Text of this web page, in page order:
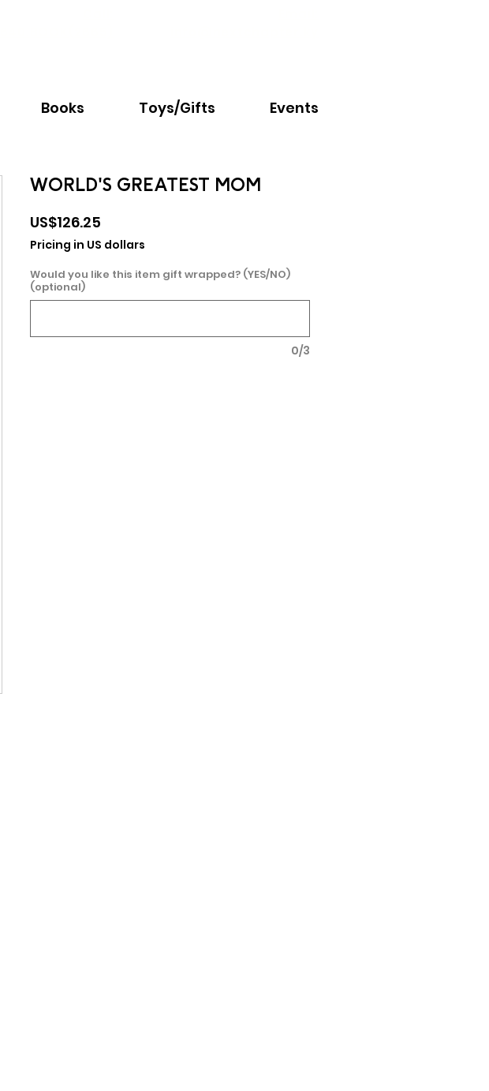
Books Toys/Gifts Events
WORLD'S GREATEST MOM
US$126.25
Pricing in US dollars
Would you like this item gift wrapped? (YES/NO)
(optional)
0/3